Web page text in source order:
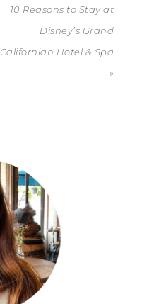
10 Reasons to Stay at
Disney’s Grand
Californian Hotel & Spa
»